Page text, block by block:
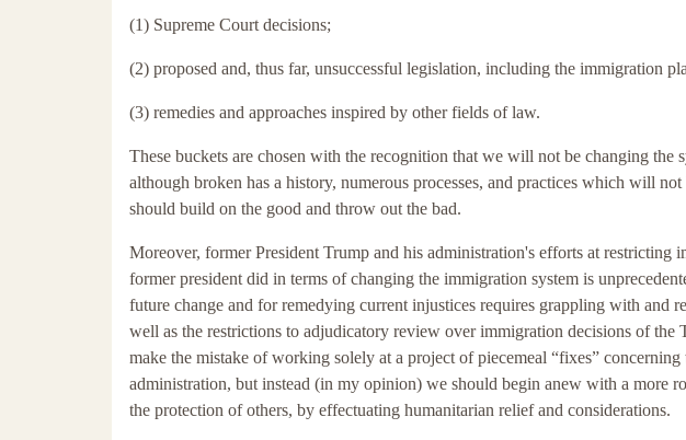
(1) Supreme Court decisions;
(2) proposed and, thus far, unsuccessful legislation, including the immigration
(3) remedies and approaches inspired by other fields of law.
These buckets are chosen with the recognition that we will not be changing the
although broken has a history, numerous processes, and practices which will
should build on the good and throw out the bad.
Moreover, former President Trump and his administration's efforts at restricting
former president did in terms of changing the immigration system is
future change and for remedying current injustices requires grappling with and
well as the restrictions to adjudicatory review over immigration decisions of the
make the mistake of working solely at a project of piecemeal “fixes”
administration, but instead (in my opinion) we should begin anew with a more
the protection of others, by effectuating humanitarian relief and considerations.